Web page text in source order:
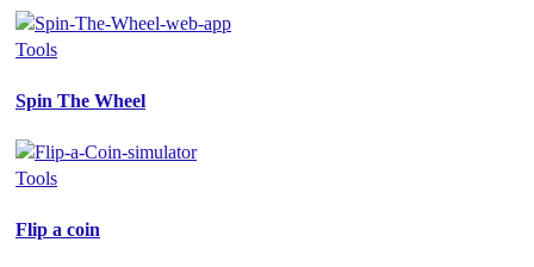
Tools
Spin The Wheel
Tools
Flip a coin